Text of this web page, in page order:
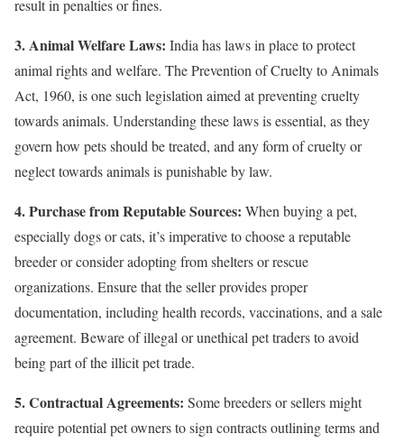
result in penalties or fines.
3. Animal Welfare Laws: India has laws in place to protect
animal rights and welfare. The Prevention of Cruelty to Animals
Act, 1960, is one such legislation aimed at preventing cruelty
towards animals. Understanding these laws is essential, as they
govern how pets should be treated, and any form of cruelty or
neglect towards animals is punishable by law.
4. Purchase from Reputable Sources: When buying a pet,
especially dogs or cats, it’s imperative to choose a reputable
breeder or consider adopting from shelters or rescue
organizations. Ensure that the seller provides proper
documentation, including health records, vaccinations, and a sale
agreement. Beware of illegal or unethical pet traders to avoid
being part of the illicit pet trade.
5. Contractual Agreements: Some breeders or sellers might
require potential pet owners to sign contracts outlining terms and